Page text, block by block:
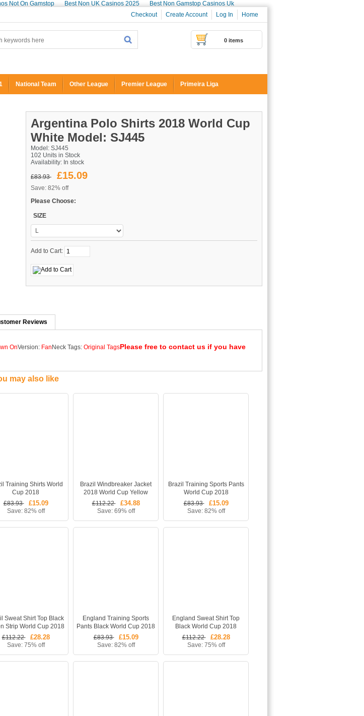
Not On Gamstop Best Non UK Casinos 2025
Best Non Gamstop Casinos Uk
Home
Log In
Create Account
Checkout
0 items
National Team Other League Premier League Primeira Liga
Argentina Polo Shirts 2018 World Cup
White Model: SJ445
Model: SJ445
102 Units in Stock
Availability: In stock
£83.93 £15.09
Save: 82% off
Please Choose:
SIZE
Add to Cart:
Reviews
OnVersion: Fan Neck Tags: Original TagsPlease free to contact us if you have
may also like
Training Shirts World
Cup 2018
£83.93
£15.09
Save: 82% off
Brazil Windbreaker Jacket
2018 World Cup Yellow
£112.22
£34.88
Save: 69% off
Brazil Training Sports Pants
World Cup 2018
£83.93
£15.09
Save: 82% off
Sweat Shirt Top Black
Strip World Cup 2018
£112.22
£28.28
Save: 75% off
England Training Sports
Pants Black World Cup 2018
£83.93
£15.09
Save: 82% off
England Sweat Shirt Top
Black World Cup 2018
£112.22
£28.28
Save: 75% off